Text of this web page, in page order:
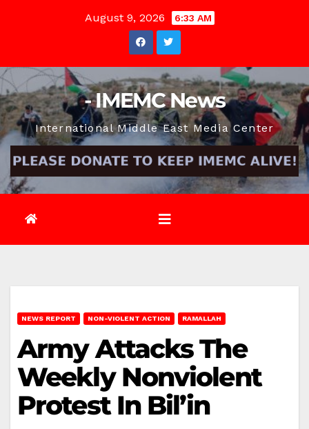
August 9, 2026 6:33 AM
- IMEMC News
International Middle East Media Center
NEWS REPORT NON-VIOLENT ACTION RAMALLAH
Army Attacks The
Weekly Nonviolent
Protest In Bil’in